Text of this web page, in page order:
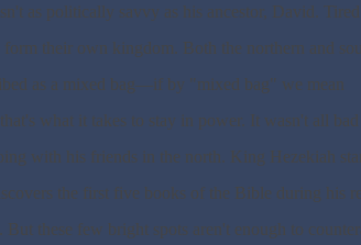
as politically savvy as his ancestor, David.
their own kingdom. Both the northern and
as a mixed bag—if by "mixed bag" we mean
what it takes to stay in power. It wasn't all bad
with his friends in the north. King Hezekiah
the first five books of the Bible during his
these few bright spots aren't enough to